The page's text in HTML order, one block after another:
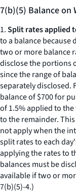
7(b)(5) Balance on
1.Split rates applied
to a balance
two or more balance
disclose the portions
since the range of
separately disclosed.
balance of $700 for
of 1.5% applied to
to the remainder.
not apply when the
split rates to each
applying the rates to
balances must be
available if two or
7(b)(5)-4.)